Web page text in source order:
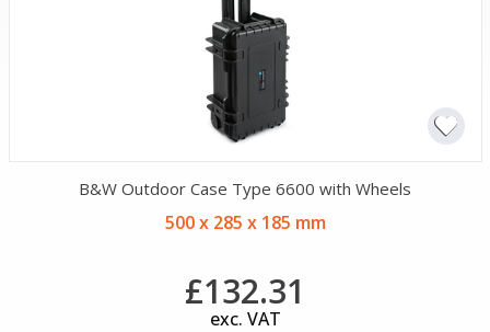
B&W Outdoor Case Type 6600 with Wheels
500 x 285 x 185 mm
£132.31
exc. VAT